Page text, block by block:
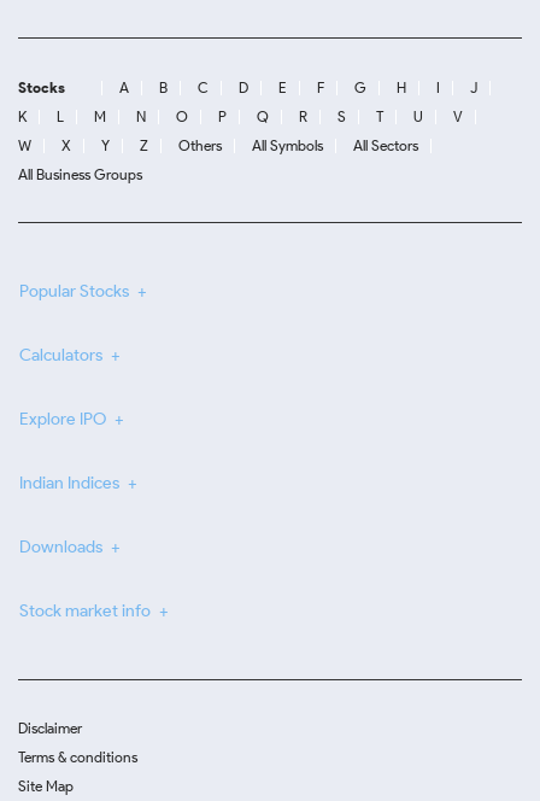
Stocks A B C D E F G H I
J
K
L M N O P Q R S T U
V
W
X Y Z Others All Symbols
All Sectors
All Business Groups
Popular Stocks
Calculators
Explore IPO
Indian Indices
Downloads
Stock market info
Disclaimer
Terms & conditions
Site Map